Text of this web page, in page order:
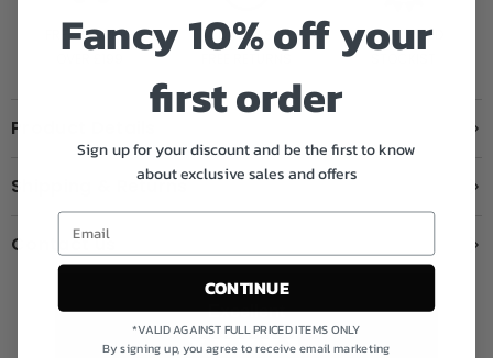
FREE SHIPPING
14 DAY HASTLE
AUTHORISED
Product Details
Shipping & Returns
Contact us
Excellent
Fancy 10% off your
first order
Sign up for your discount and be the first to know
about exclusive sales and offers
CONTINUE
*VALID AGAINST FULL PRICED ITEMS ONLY
By signing up, you agree to receive email marketing